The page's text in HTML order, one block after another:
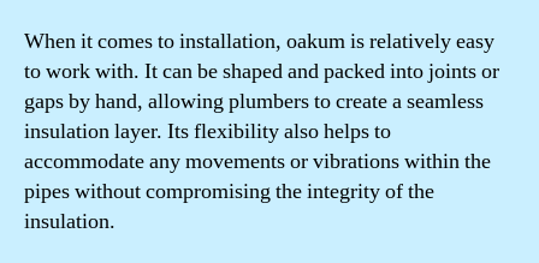
When it comes to installation, oakum is relatively easy
to work with. It can be shaped and packed into joints or
gaps by hand, allowing plumbers to create a seamless
insulation layer. Its flexibility also helps to
accommodate any movements or vibrations within the
pipes without compromising the integrity of the
insulation.